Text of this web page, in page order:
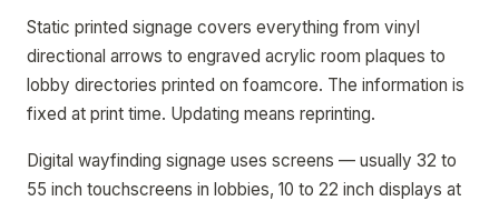
Static printed signage covers everything from vinyl
directional arrows to engraved acrylic room plaques to
lobby directories printed on foamcore. The information is
fixed at print time. Updating means reprinting.
Digital wayfinding signage uses screens — usually 32 to
55 inch touchscreens in lobbies, 10 to 22 inch displays at